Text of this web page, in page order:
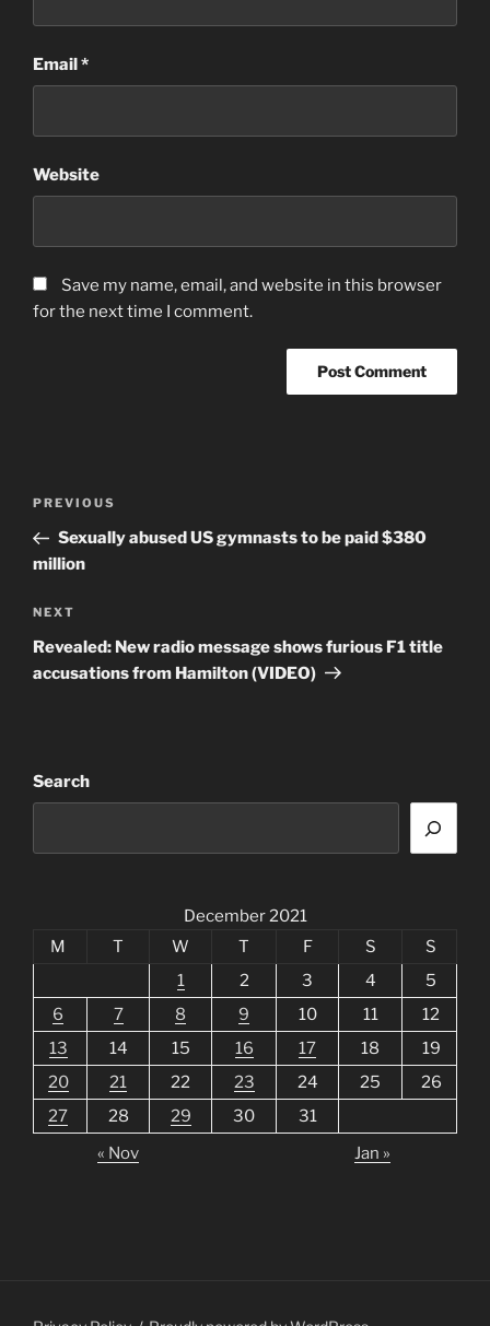
Email*
Website
Save my name, email, and website in this browser
for the next time I comment.
Previous
Post
PREVIOUS
Sexually abused US gymnasts to be paid $380
million
Next
Post
NEXT
Revealed: New radio message shows furious F1 title
accusations from Hamilton (VIDEO)
Search
December 2021
M
T W T F S
S
1
2 3 4
5
6
7 8 9 10 11
12
13
14 15 16 17 18
19
20
21 22 23 24 25
26
27
28 29 30
31
« Nov
Jan »